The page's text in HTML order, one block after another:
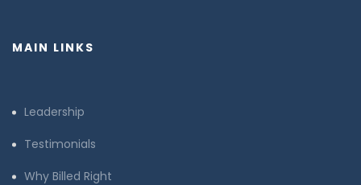
MAIN LINKS
Leadership
Testimonials
Why Billed Right